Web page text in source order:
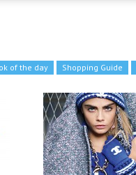
of the day Shopping Guide